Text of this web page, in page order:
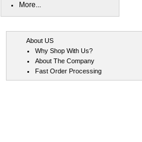
More...
About US
Why Shop With Us?
About The Company
Fast Order Processing